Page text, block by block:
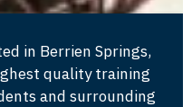
in Berrien Springs,
quality training
and surrounding